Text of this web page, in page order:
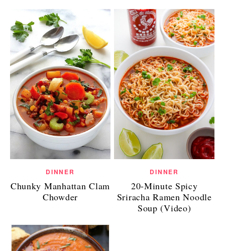
DINNER
Chunky Manhattan Clam
Chowder
DINNER
20-Minute Spicy
Sriracha Ramen Noodle
Soup (Video)